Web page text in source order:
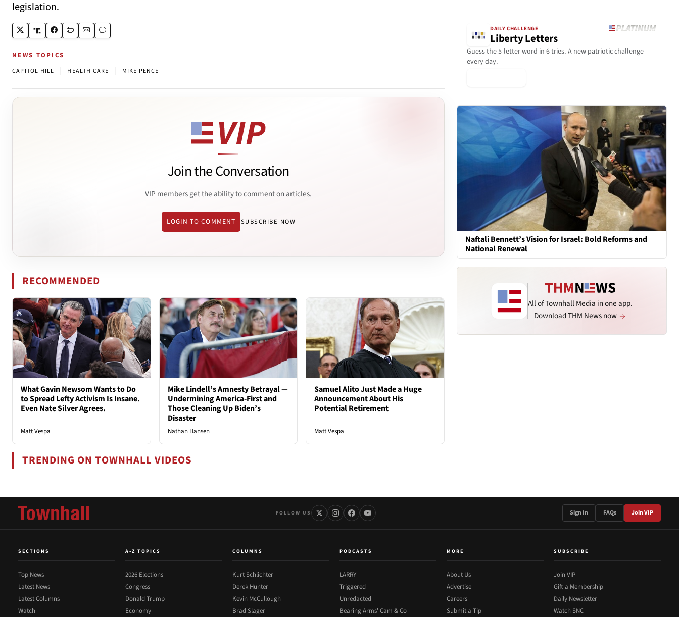
legislation.
NEWS TOPICS
CAPITOL HILL HEALTH CARE MIKE PENCE
Join the Conversation
VIP members get the ability to comment on articles.
LOGIN TO COMMENT SUBSCRIBE NOW
RECOMMENDED
What Gavin Newsom Wants to Do
to Spread Lefty Activism Is Insane.
Even Nate Silver Agrees.
Matt Vespa
Mike Lindell’s Amnesty Betrayal —
Undermining America-First and
Those Cleaning Up Biden’s
Disaster
Nathan Hansen
Samuel Alito Just Made a Huge
Announcement About His
Potential Retirement
Matt Vespa
TRENDING ON TOWNHALL VIDEOS
DAILY CHALLENGE
Liberty Letters
Guess the 5-letter word in 6 tries. A new patriotic challenge
every day.
Naftali Bennett’s Vision for Israel: Bold Reforms and
National Renewal
All of Townhall Media in one app.
Download THM News now
FOLLOW US Sign In FAQs Join VIP
SECTIONS
Top News
Latest News
Latest Columns
Watch
A-Z TOPICS
2026 Elections
Congress
Donald Trump
Economy
COLUMNS
Kurt Schlichter
Derek Hunter
Kevin McCullough
Brad Slager
PODCASTS
LARRY
Triggered
Unredacted
Bearing Arms' Cam & Co
MORE
About Us
Advertise
Careers
Submit a Tip
SUBSCRIBE
Join VIP
Gift a Membership
Daily Newsletter
Watch SNC